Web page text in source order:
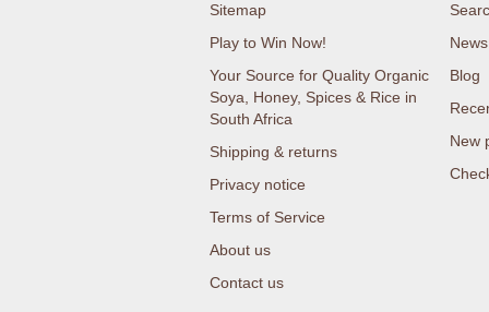
Sitemap
Play to Win Now!
Your Source for Quality Organic
Soya, Honey, Spices & Rice in
South Africa
Shipping & returns
Privacy notice
Terms of Service
About us
Contact us
News
Blog
New